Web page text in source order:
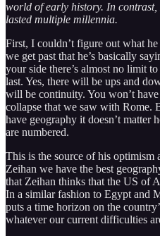
world of early history. In
lasted multiple millennia.
First, I couldn’t figure out what
we get past that he’s basically
your side there’s almost no limit
last. Yes, there will be ups and
will be continuity. You won’t
collapse that we saw with Rome.
have geography it doesn’t matter
are numbered.
This is the source of his
Zeihan we have the best
that Zeihan thinks that the US of
In a similar fashion to Egypt and
puts a time horizon on the
whatever our current difficulties